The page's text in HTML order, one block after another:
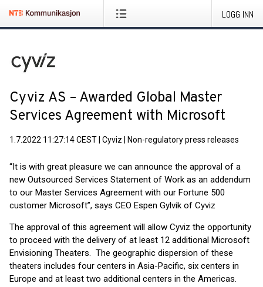
LOGG INN
Cyviz AS – Awarded Global Master
Services Agreement with Microsoft
1.7.2022 11:27:14 CEST Cyviz Non-regulatory press releases
“It is with great pleasure we can announce the approval of a
new Outsourced Services Statement of Work as an addendum
to our Master Services Agreement with our Fortune 500
customer Microsoft”, says CEO Espen Gylvik of Cyviz
The approval of this agreement will allow Cyviz the opportunity
to proceed with the delivery of at least 12 additional Microsoft
Envisioning Theaters. The geographic dispersion of these
theaters includes four centers in Asia-Pacific, six centers in
Europe and at least two additional centers in the Americas.